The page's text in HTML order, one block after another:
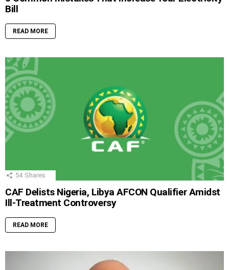
Bill
READ MORE
54 Shares
CAF Delists Nigeria, Libya AFCON Qualifier Amidst
Ill-Treatment Controversy
READ MORE